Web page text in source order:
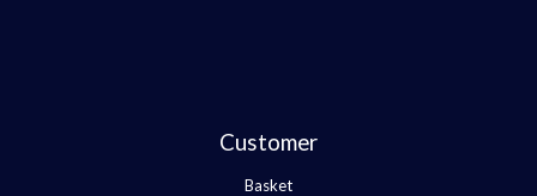
Customer
Basket